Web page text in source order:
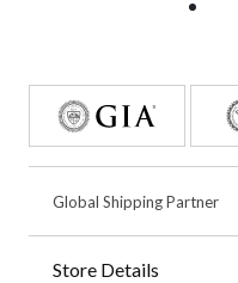
Global Shipping Partner
Store Details